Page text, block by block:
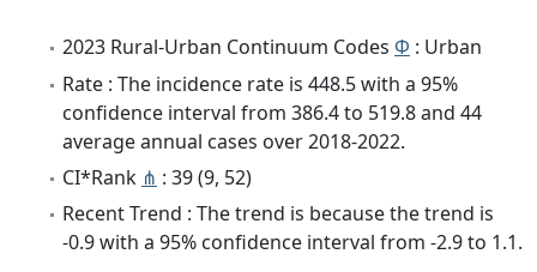
2023 Rural-Urban Continuum Codes Φ : Urban
Rate : The incidence rate is 448.5 with a 95%
confidence interval from 386.4 to 519.8 and 44
average annual cases over 2018-2022.
CI*Rank ⋔ : 39 (9, 52)
Recent Trend : The trend is because the trend is
-0.9 with a 95% confidence interval from -2.9 to 1.1.